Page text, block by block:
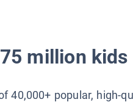
million
40,000+ popular, high-